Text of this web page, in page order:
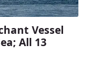
Vessel
All 13